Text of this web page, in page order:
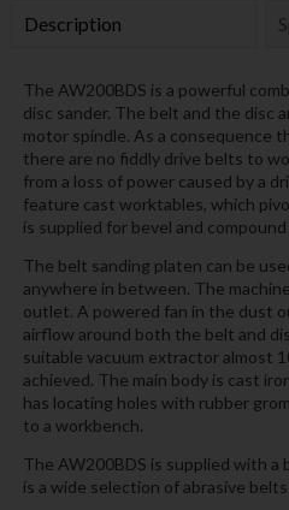
Description
The AW200BDS is a powerful
disc sander. The belt and the disc
motor spindle. As a consequence
there are no fiddly drive belts to
from a loss of power caused by a
feature cast worktables, which
is supplied for bevel and
The belt sanding platen can be
anywhere in between. The
outlet. A powered fan in the dust
airflow around both the belt and
suitable vacuum extractor almost
achieved. The main body is cast
has locating holes with rubber
to a workbench.
The AW200BDS is supplied with a
is a wide selection of abrasive